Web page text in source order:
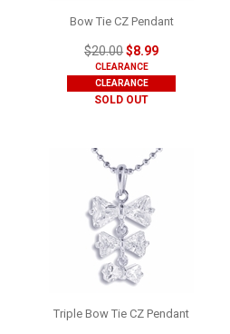
Bow Tie CZ Pendant
$20.00$8.99
CLEARANCE
CLEARANCE
SOLD OUT
Triple Bow Tie CZ Pendant